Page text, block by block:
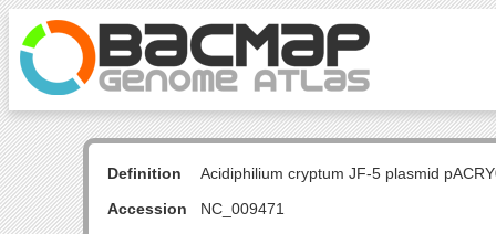
Definition
Acidiphilium cryptum JF-5 plasmid
Accession
NC_009471